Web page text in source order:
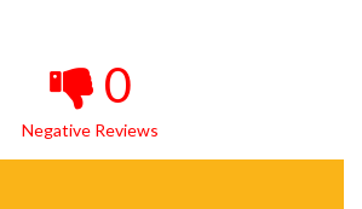
0
Negative Reviews